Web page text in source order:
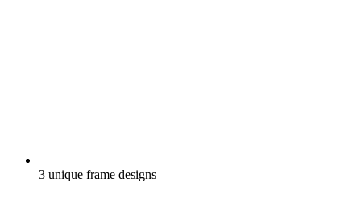
3 unique frame designs